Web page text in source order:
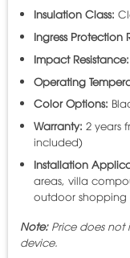
Insulation Class:
Ingress Protection
Impact Resistance:
Operating
Color Options:
Warranty: 2 years
included)
Installation
areas, villa
outdoor shopping
Note:Price does not
device.